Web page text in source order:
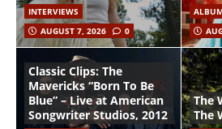
INTERVIEWS
AUGUST 7, 2026
0
Classic Clips: The
Mavericks “Born To Be
Blue” – Live at American
Songwriter Studios, 2012
The
The